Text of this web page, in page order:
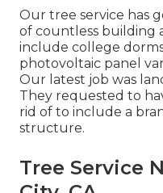
Our tree service has
of countless building
include college
photovoltaic panel
Our latest job was
They requested to
rid of to include a
structure.
Tree Service